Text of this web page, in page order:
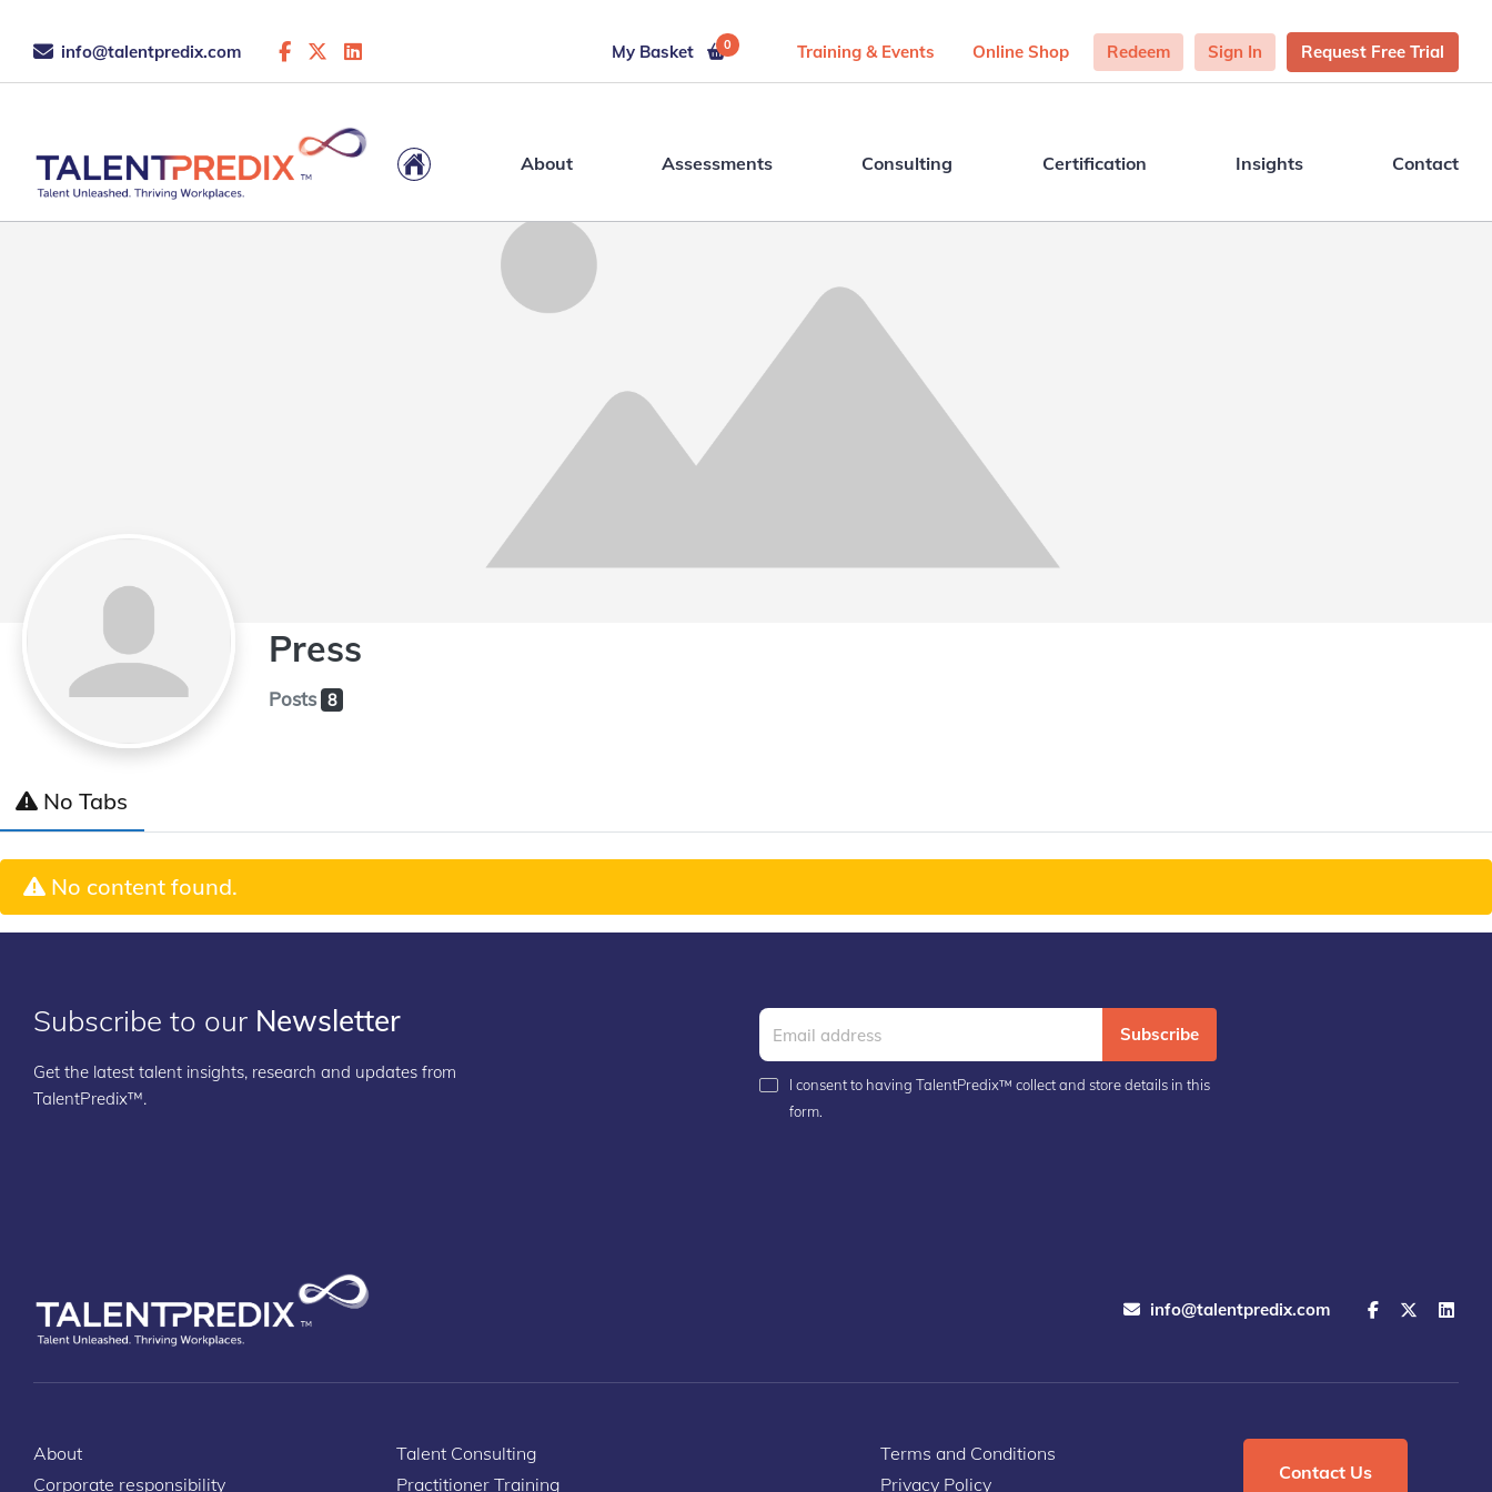
info@talentpredix.com My Basket 0 Training & Events Online Shop Redeem Sign In Request Free Trial
About Assessments Consulting Certification Insights Contact
Press
Posts 8
No Tabs
No content found.
Subscribe to our Newsletter
Get the latest talent insights, research and updates from
TalentPredix™.
Subscribe
I consent to having TalentPredix™ collect and store details in this
form.
info@talentpredix.com
About
Corporate responsibility
Talent Consulting
Practitioner Training
Terms and Conditions
Privacy Policy
Contact Us